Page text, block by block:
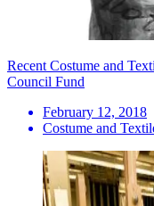
Recent Costume and
Council Fund
February 12, 2018
Costume and